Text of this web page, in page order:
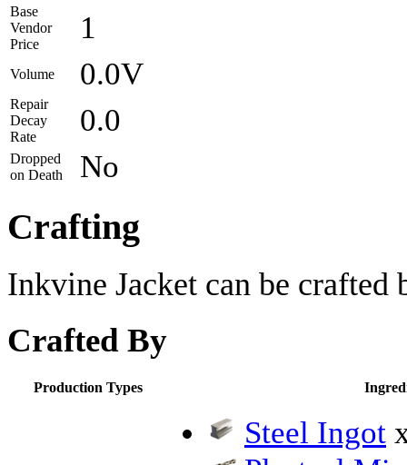
Base
Vendor
Price
1
Volume 0.0V
Repair
Decay
Rate
0.0
Dropped
on Death
No
Crafting
Inkvine Jacket can be crafted
Crafted By
Production Types
Steel Ingot